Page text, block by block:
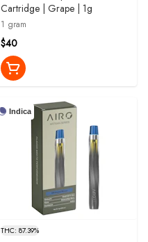
Cartridge | Grape | 1g
1 gram
$40
Indica
THC: 87.39%